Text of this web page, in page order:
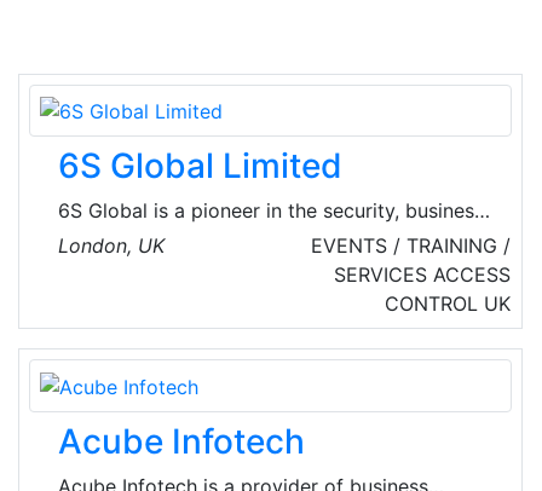
6S Global Limited
6S Global is a pioneer in the security, business
and data intelligence industry. They provide
enterprise network solution, data management,
cyber security, data protection and much
more.
London, UK
EVENTS / TRAINING /
SERVICES ACCESS
CONTROL UK
Acube Infotech
Acube Infotech is a provider of business